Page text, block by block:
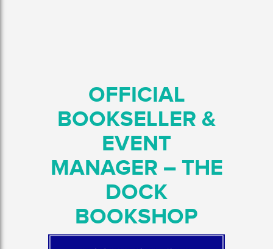
OFFICIAL
BOOKSELLER &
EVENT
MANAGER – THE
DOCK
BOOKSHOP